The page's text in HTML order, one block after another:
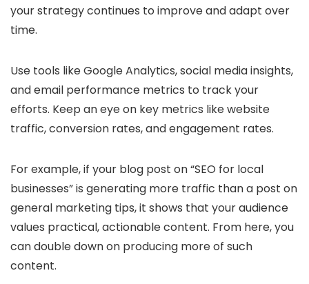
your strategy continues to improve and adapt over
time.
Use tools like Google Analytics, social media insights,
and email performance metrics to track your
efforts. Keep an eye on key metrics like website
traffic, conversion rates, and engagement rates.
For example, if your blog post on “SEO for local
businesses” is generating more traffic than a post on
general marketing tips, it shows that your audience
values practical, actionable content. From here, you
can double down on producing more of such
content.